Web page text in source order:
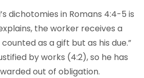
dichotomies in Romans 4:4-5 is
the worker receives a
counted as a gift but as his due.”
by works (4:2), so he has
out of obligation.